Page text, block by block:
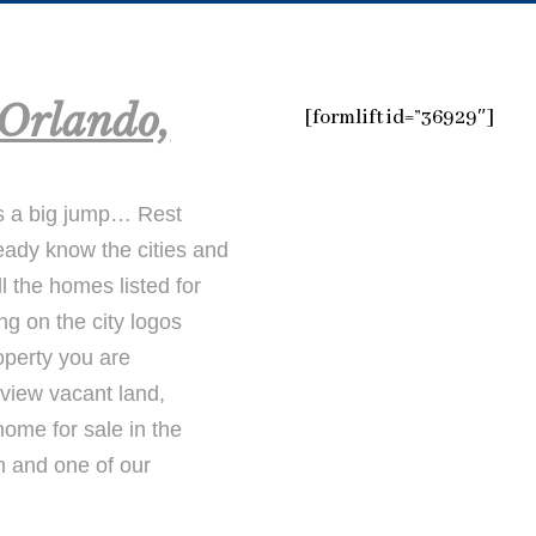
a big jump… Rest
know the cities and
the homes listed for
on the city logos
you are
vacant land,
for sale in the
and one of our
[formlift id=”36929″]